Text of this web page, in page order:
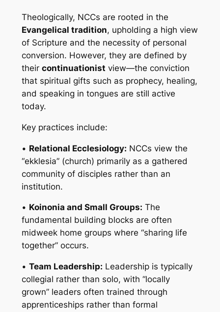
Theologically, NCCs are rooted in the
Evangelical tradition, upholding a high view
of Scripture and the necessity of personal
conversion. However, they are defined by
their continuationist view—the conviction
that spiritual gifts such as prophecy, healing,
and speaking in tongues are still active
today.
Key practices include:
• Relational Ecclesiology: NCCs view the
“ekklesia” (church) primarily as a gathered
community of disciples rather than an
institution.
• Koinonia and Small Groups: The
fundamental building blocks are often
midweek home groups where “sharing life
together” occurs.
• Team Leadership: Leadership is typically
collegial rather than solo, with “locally
grown” leaders often trained through
apprenticeships rather than formal